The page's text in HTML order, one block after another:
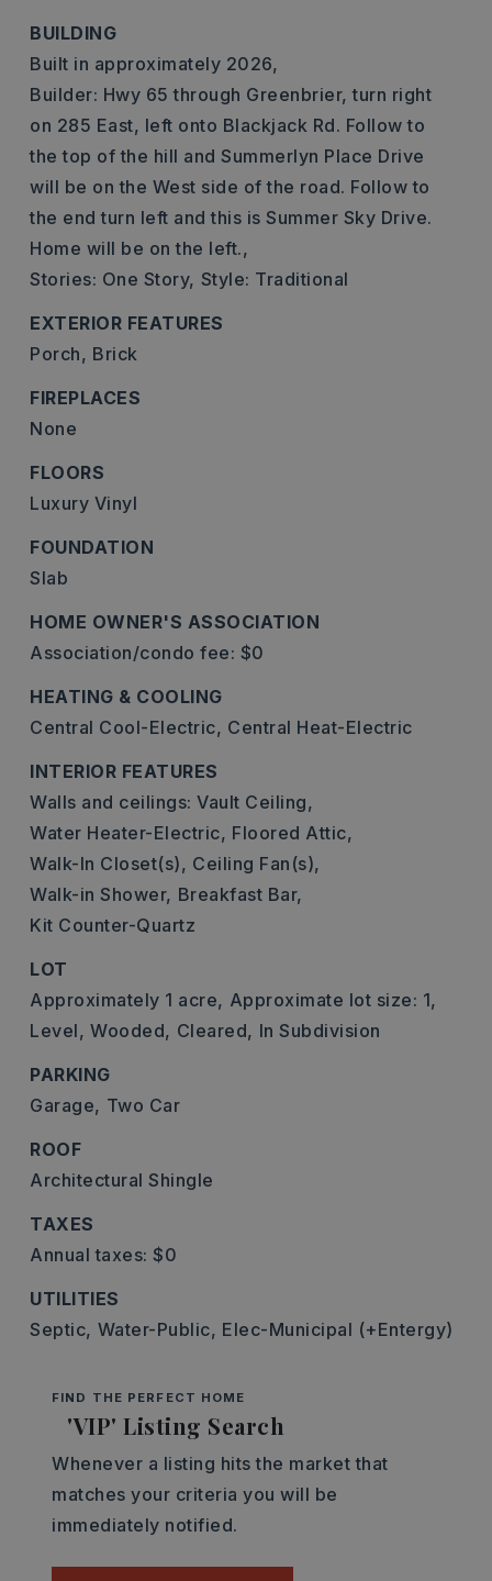
BUILDING
Built in approximately 2026,
Builder: Hwy 65 through Greenbrier, turn right
on 285 East, left onto Blackjack Rd. Follow to
the top of the hill and Summerlyn Place Drive
will be on the West side of the road. Follow to
the end turn left and this is Summer Sky Drive.
Home will be on the left.,
Stories: One Story, Style: Traditional
EXTERIOR FEATURES
Porch, Brick
FIREPLACES
None
FLOORS
Luxury Vinyl
FOUNDATION
Slab
HOME OWNER'S ASSOCIATION
Association/condo fee: $0
HEATING & COOLING
Central Cool-Electric, Central Heat-Electric
INTERIOR FEATURES
Walls and ceilings: Vault Ceiling,
Water Heater-Electric, Floored Attic,
Walk-In Closet(s), Ceiling Fan(s),
Walk-in Shower, Breakfast Bar,
Kit Counter-Quartz
LOT
Approximately 1 acre, Approximate lot size: 1,
Level, Wooded, Cleared, In Subdivision
PARKING
Garage, Two Car
ROOF
Architectural Shingle
TAXES
Annual taxes: $0
UTILITIES
Septic, Water-Public, Elec-Municipal (+Entergy)
FIND THE PERFECT HOME
'VIP' Listing Search
Whenever a listing hits the market that
matches your criteria you will be
immediately notified.